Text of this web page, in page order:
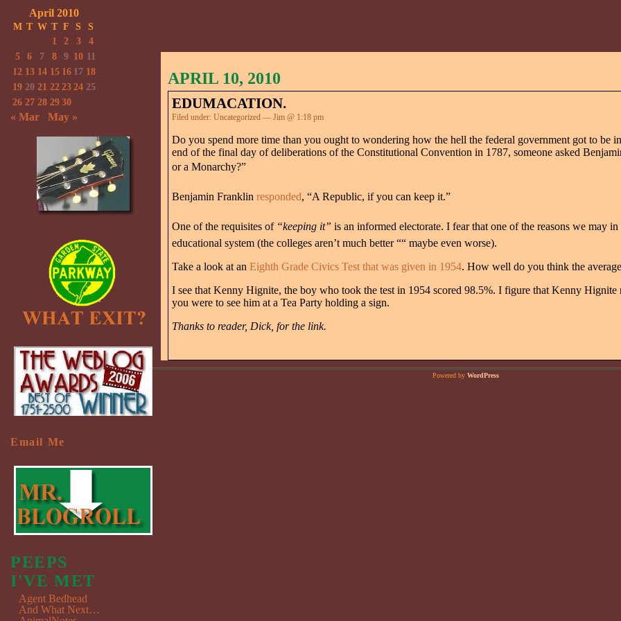
APRIL 10, 2010
EDUMACATION.
Filed under: Uncategorized — Jim @ 1:18 pm
Do you spend more time than you ought to wondering how the hell the federal government got to be
end of the final day of deliberations of the Constitutional Convention in 1787, someone asked
or a Monarchy?”
Benjamin Franklin responded, “A Republic, if you can keep it.”
One of the requisites of “keeping it” is an informed electorate. I fear that one of the reasons we may
educational system (the colleges aren’t much better ““ maybe even worse).
Take a look at an Eighth Grade Civics Test that was given in 1954. How well do you think the
I see that Kenny Hignite, the boy who took the test in 1954 scored 98.5%. I figure that Kenny
you were to see him at a Tea Party holding a sign.
Thanks to reader, Dick, for the link.
April 2010
M T W T F S
S
1
2 3
4
5
6 7 8 9 10 11
12 13 14 15 16 17 18
19 20 21 22 23 24 25
26 27 28 29 30
« Mar May »
Email Me
PEEPS
I'VE MET
Agent Bedhead
And What Next…
Powered by WordPress